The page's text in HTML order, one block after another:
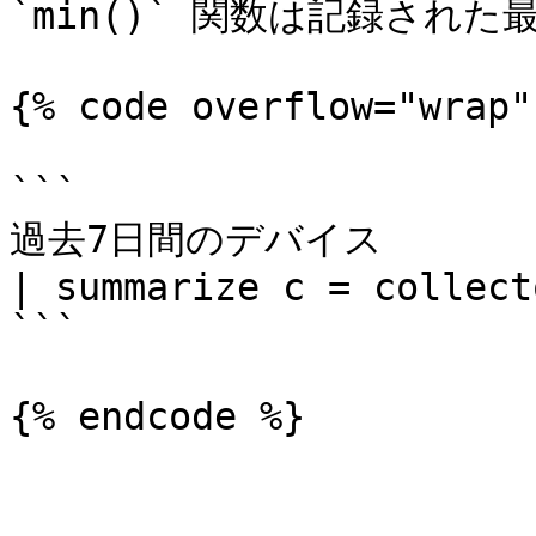
`min()` 関数は記録された
{% code
```
過去7日間のデバイス
| summarize c =
```
{% endcode %}